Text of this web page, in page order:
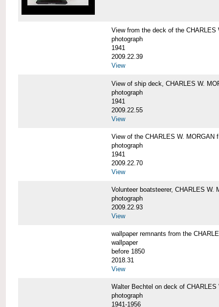
View from the deck of the
photograph
1941
2009.22.39
View
View of ship deck, CHARLES W.
photograph
1941
2009.22.55
View
View of the CHARLES W. MORGAN
photograph
1941
2009.22.70
View
Volunteer boatsteerer, CHARLES W.
photograph
2009.22.93
View
wallpaper remnants from the
wallpaper
before 1850
2018.31
View
Walter Bechtel on deck of CHARLES
photograph
1941-1956